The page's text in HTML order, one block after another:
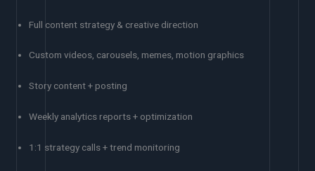
Full content strategy & creative direction
Custom videos, carousels, memes, motion graphics
Story content + posting
Weekly analytics reports + optimization
1:1 strategy calls + trend monitoring